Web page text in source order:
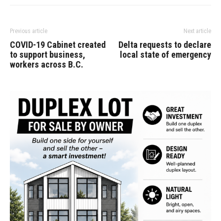
Previous article
COVID-19 Cabinet created
to support business,
workers across B.C.
Next article
Delta requests to declare
local state of emergency